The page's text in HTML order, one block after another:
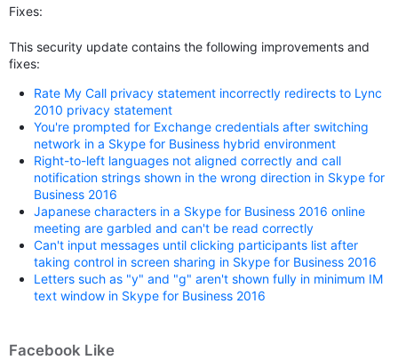
Fixes:
This security update contains the following improvements and
fixes:
Rate My Call privacy statement incorrectly redirects to Lync
2010 privacy statement
You're prompted for Exchange credentials after switching
network in a Skype for Business hybrid environment
Right-to-left languages not aligned correctly and call
notification strings shown in the wrong direction in Skype for
Business 2016
Japanese characters in a Skype for Business 2016 online
meeting are garbled and can't be read correctly
Can't input messages until clicking participants list after
taking control in screen sharing in Skype for Business 2016
Letters such as "y" and "g" aren't shown fully in minimum IM
text window in Skype for Business 2016
Facebook Like